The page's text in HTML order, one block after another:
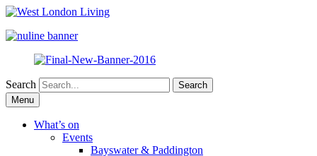
Search
Skip
to
content
Menu
What’s on
Events
Bayswater & Paddington